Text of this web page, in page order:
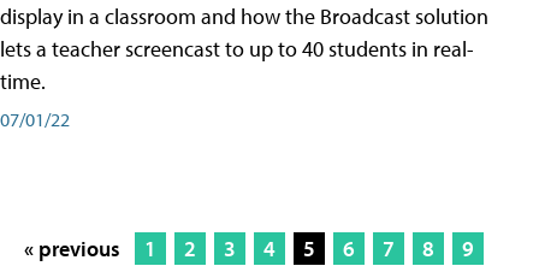
display in a classroom and how the Broadcast solution
lets a teacher screencast to up to 40 students in real-
time.
07/01/22
« previous 1 2 3 4 5 6 7 8
9